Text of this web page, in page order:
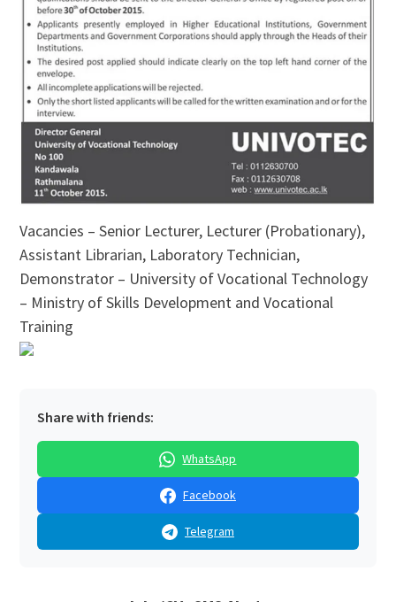
Vacancies – Senior Lecturer, Lecturer (Probationary),
Assistant Librarian, Laboratory Technician,
Demonstrator – University of Vocational Technology
– Ministry of Skills Development and Vocational
Training
Share with friends:
WhatsApp
Facebook
Telegram